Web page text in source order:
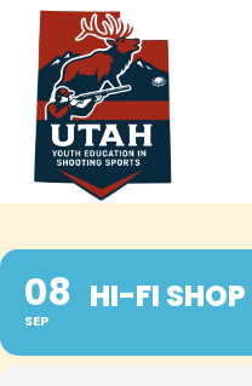
content
08
SEP
HI-FI